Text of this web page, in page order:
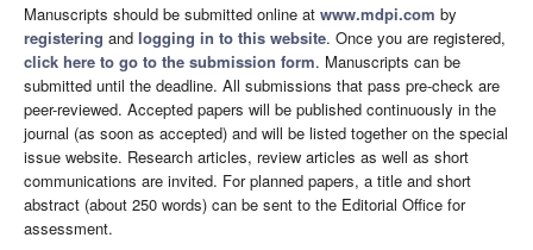
Manuscripts should be submitted online at www.mdpi.com by
registering and logging in to this website. Once you are registered,
click here to go to the submission form. Manuscripts can be
submitted until the deadline. All submissions that pass pre-check are
peer-reviewed. Accepted papers will be published continuously in the
journal (as soon as accepted) and will be listed together on the special
issue website. Research articles, review articles as well as short
communications are invited. For planned papers, a title and short
abstract (about 250 words) can be sent to the Editorial Office for
assessment.